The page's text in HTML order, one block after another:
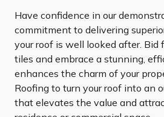
Have confidence in our
commitment to delivering
your roof is well looked after. Bid
tiles and embrace a stunning,
enhances the charm of your
Roofing to turn your roof into an
that elevates the value and